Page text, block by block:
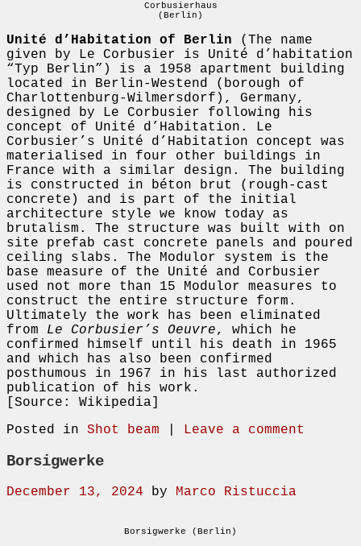
Corbusierhaus
(Berlin)
Unité d’Habitation of Berlin (The name
given by Le Corbusier is Unité d’habitation
“Typ Berlin”) is a 1958 apartment building
located in Berlin-Westend (borough of
Charlottenburg-Wilmersdorf), Germany,
designed by Le Corbusier following his
concept of Unité d’Habitation. Le
Corbusier’s Unité d’Habitation concept was
materialised in four other buildings in
France with a similar design. The building
is constructed in béton brut (rough-cast
concrete) and is part of the initial
architecture style we know today as
brutalism. The structure was built with on
site prefab cast concrete panels and poured
ceiling slabs. The Modulor system is the
base measure of the Unité and Corbusier
used not more than 15 Modulor measures to
construct the entire structure form.
Ultimately the work has been eliminated
from Le Corbusier’s Oeuvre, which he
confirmed himself until his death in 1965
and which has also been confirmed
posthumous in 1967 in his last authorized
publication of his work.
[Source: Wikipedia]
Posted in Shot beam Leave a comment
Borsigwerke
December 13, 2024 by Marco Ristuccia
Borsigwerke (Berlin)